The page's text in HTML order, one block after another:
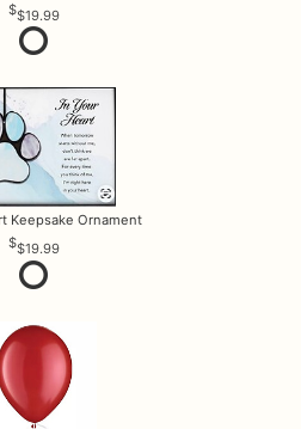
$19.99
Keepsake Ornament
$19.99